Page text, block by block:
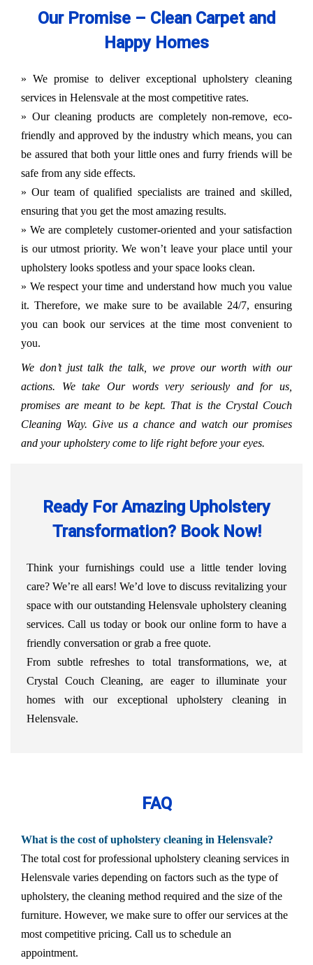
Our Promise – Clean Carpet and
Happy Homes
» We promise to deliver exceptional upholstery cleaning
services in Helensvale at the most competitive rates.
» Our cleaning products are completely non-remove, eco-
friendly and approved by the industry which means, you can
be assured that both your little ones and furry friends will be
safe from any side effects.
» Our team of qualified specialists are trained and skilled,
ensuring that you get the most amazing results.
» We are completely customer-oriented and your satisfaction
is our utmost priority. We won’t leave your place until your
upholstery looks spotless and your space looks clean.
» We respect your time and understand how much you value
it. Therefore, we make sure to be available 24/7, ensuring
you can book our services at the time most convenient to
you.
We don’t just talk the talk, we prove our worth with our
actions. We take Our words very seriously and for us,
promises are meant to be kept. That is the Crystal Couch
Cleaning Way. Give us a chance and watch our promises
and your upholstery come to life right before your eyes.
Ready For Amazing Upholstery
Transformation? Book Now!
Think your furnishings could use a little tender loving
care? We’re all ears! We’d love to discuss revitalizing your
space with our outstanding Helensvale upholstery cleaning
services. Call us today or book our online form to have a
friendly conversation or grab a free quote.
From subtle refreshes to total transformations, we, at
Crystal Couch Cleaning, are eager to illuminate your
homes with our exceptional upholstery cleaning in
Helensvale.
FAQ
What is the cost of upholstery cleaning in Helensvale?
The total cost for professional upholstery cleaning services in
Helensvale varies depending on factors such as the type of
upholstery, the cleaning method required and the size of the
furniture. However, we make sure to offer our services at the
most competitive pricing. Call us to schedule an
appointment.